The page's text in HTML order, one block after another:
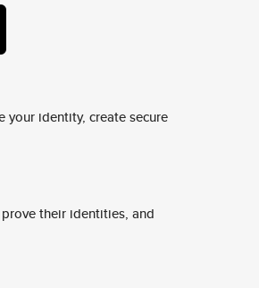
your identity, create secure
their identities, and